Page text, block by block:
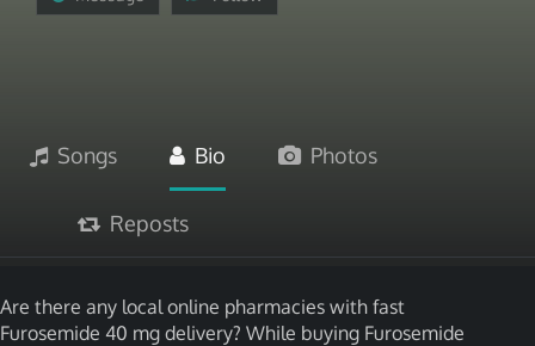
Songs Bio Photos
Reposts
Are there any local online pharmacies with fast
Furosemide 40 mg delivery? While buying Furosemide